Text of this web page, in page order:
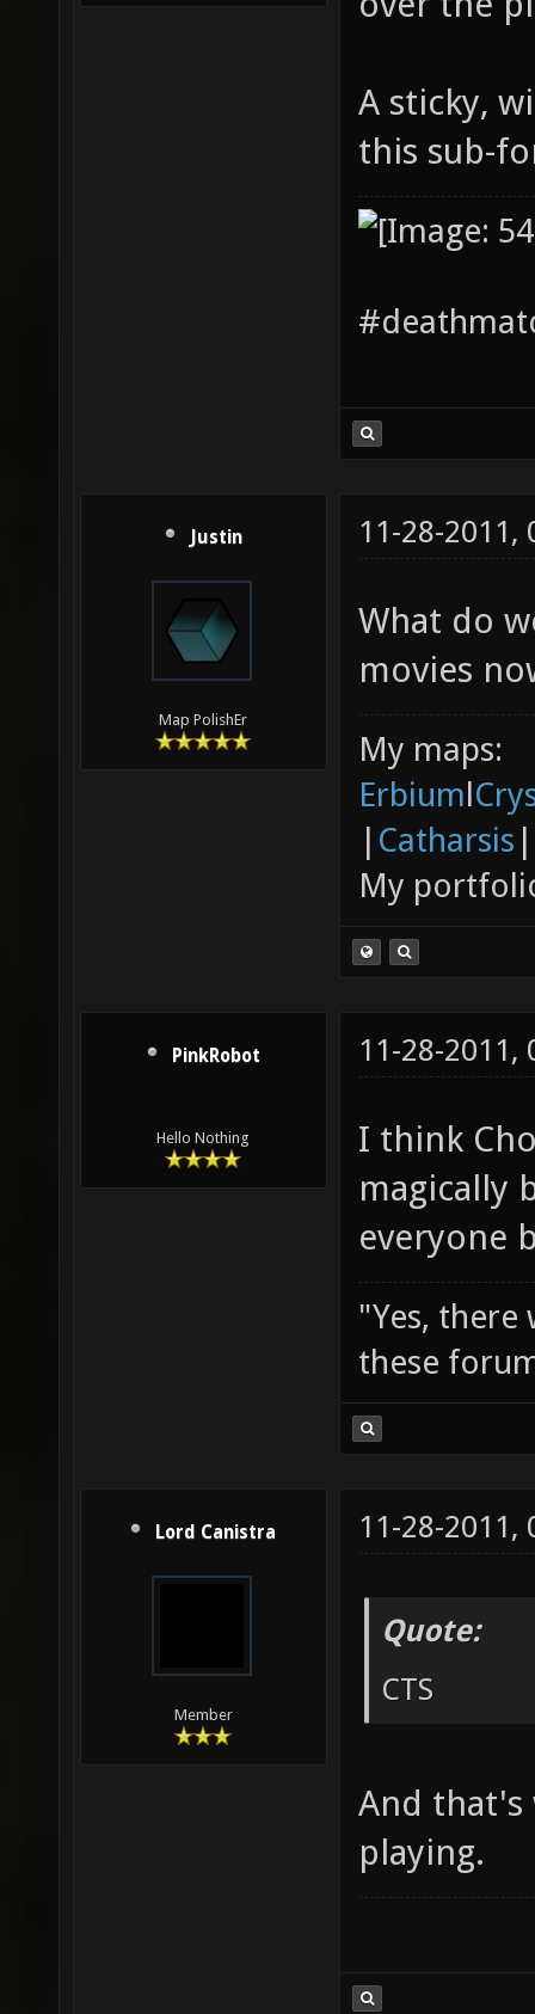
A sticky,
this sub-
Justin
Map PolishEr
11-28-2011,
What do
movies
My maps:
Erbiuml
| Catharsis |
My
PinkRobot
Hello Nothing
11-28-2011,
I think
magically
everyone
"Yes, there
these
Lord Canistra
Member
11-28-2011,
Quote:
CTS
And that's
playing.